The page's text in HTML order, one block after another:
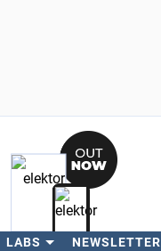
LABS NEWSLETTER